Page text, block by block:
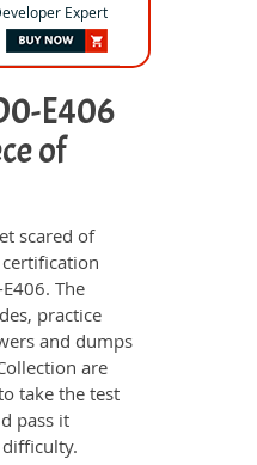
Expert
E406
of
scared of
The
practice
and dumps
are
take the test
pass it